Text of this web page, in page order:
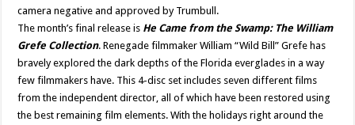
camera negative and approved by Trumbull.
The month’s final release is He Came from the Swamp: The William
Grefe Collection. Renegade filmmaker William “Wild Bill” Grefe has
bravely explored the dark depths of the Florida everglades in a way
few filmmakers have. This 4-disc set includes seven different films
from the independent director, all of which have been restored using
the best remaining film elements. With the holidays right around the